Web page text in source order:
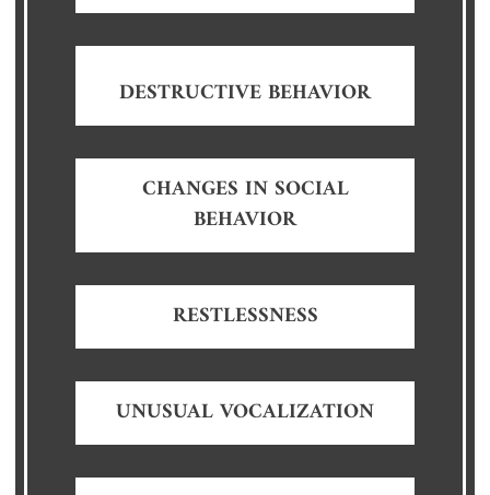
DESTRUCTIVE BEHAVIOR
CHANGES IN SOCIAL
BEHAVIOR
RESTLESSNESS
UNUSUAL VOCALIZATION